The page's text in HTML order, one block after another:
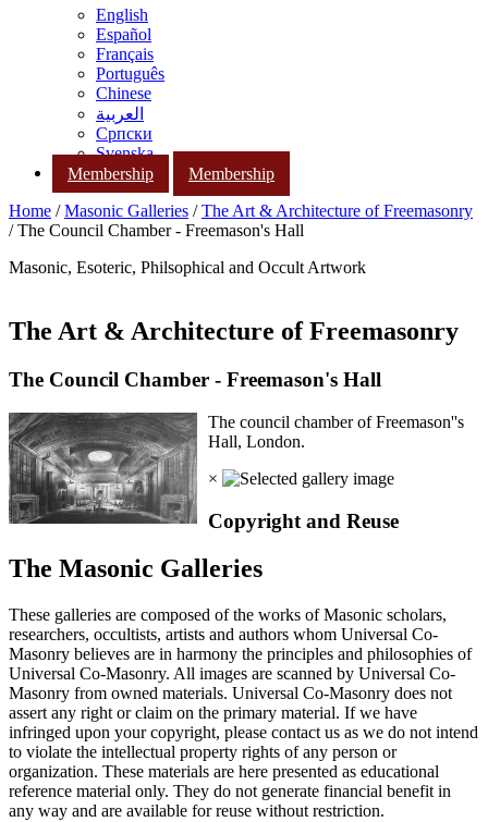
English
Español
Français
Português
Chinese
العربية
Српски
Svenska
Membership
Membership
Home /Masonic Galleries /The Art & Architecture of Freemasonry
/ The Council Chamber - Freemason's Hall
Masonic, Esoteric, Philsophical and Occult Artwork
The Art & Architecture of Freemasonry
The Council Chamber - Freemason's Hall
The council chamber of Freemason''s
Hall, London.
×
Copyright and Reuse
The Masonic Galleries
These galleries are composed of the works of Masonic scholars,
researchers, occultists, artists and authors whom Universal Co-
Masonry believes are in harmony the principles and philosophies of
Universal Co-Masonry. All images are scanned by Universal Co-
Masonry from owned materials. Universal Co-Masonry does not
assert any right or claim on the primary material. If we have
infringed upon your copyright, please contact us as we do not intend
to violate the intellectual property rights of any person or
organization. These materials are here presented as educational
reference material only. They do not generate financial benefit in
any way and are available for reuse without restriction.